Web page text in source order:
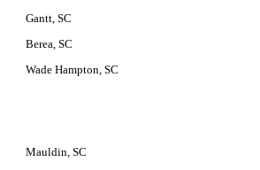
Gantt, SC
Berea, SC
Wade Hampton, SC
Mauldin, SC